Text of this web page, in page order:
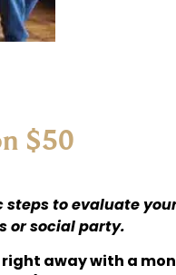
$50
to evaluate
or social party.
away with a